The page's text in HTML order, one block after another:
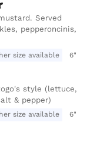
Served
pepperoncinis,
size available 6"
style (lettuce,
& pepper)
size available 6"